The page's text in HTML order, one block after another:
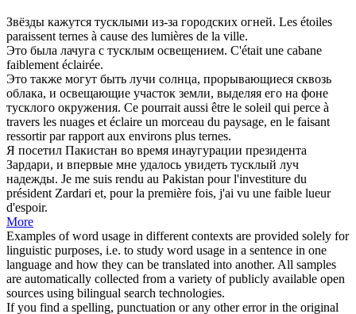
Звёзды кажутся тусклыми из-за городских огней. Les étoiles
paraissentternes à cause des lumières de la ville.
Это была лачуга с тусклым освещением. C'était une cabane
faiblementéclairée.
Это также могут быть лучи солнца, прорывающиеся сквозь
облака, и освещающие участок земли, выделяя его на фоне
тусклого окружения. Ce pourrait aussi être le soleil qui perce à
travers les nuages et éclaire un morceau du paysage, en le faisant
ressortir par rapport aux environs plus ternes.
Я посетил Пакистан во время инаугурации президента
Зардари, и впервые мне удалось увидеть тусклый луч
надежды. Je me suis rendu au Pakistan pour l'investiture du
président Zardari et, pour la première fois, j'ai vu une faible lueur
d'espoir.
More
Examples of word usage in different contexts are provided solely for
linguistic purposes, i.e. to study word usage in a sentence in one
language and how they can be translated into another. All samples
are automatically collected from a variety of publicly available open
sources using bilingual search technologies.
If you find a spelling, punctuation or any other error in the original